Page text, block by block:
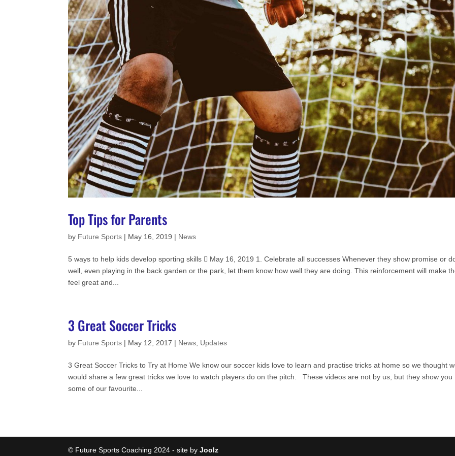
Cookie Consent plugin for the EU cookie law
Top Tips for Parents
by Future Sports | May 16, 2019 | News
5 ways to help kids develop sporting skills  May 16, 2019 1. Celebrate all successes Whenever they show promise or
well, even playing in the back garden or the park, let them know how well they are doing. This reinforcement will make
feel great and...
3 Great Soccer Tricks
by Future Sports | May 12, 2017 | News Updates
3 Great Soccer Tricks to Try at Home We know our soccer kids love to learn and practise tricks at home so we thought
would share a few great tricks we love to watch players do on the pitch. These videos are not by us, but they show you
some of our favourite...
© Future Sports Coaching 2024 - site byJoolz